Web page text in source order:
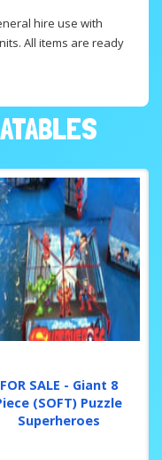
hire use with
All items are ready
FOR SALE - Giant 8
(SOFT) Puzzle
Superheroes